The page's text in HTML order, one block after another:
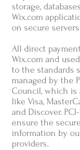
storage,
Wix.com
on secure
All direct
Wix.com and
to the standards
managed by the
Council, which is
like Visa,
and Discover.
ensure the
information by
providers.